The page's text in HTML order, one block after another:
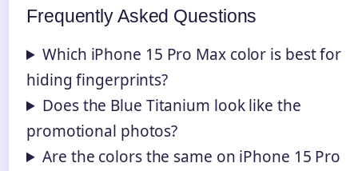
Frequently Asked Questions
Which iPhone 15 Pro Max color is best for
hiding fingerprints?
Does the Blue Titanium look like the
promotional photos?
Are the colors the same on iPhone 15 Pro